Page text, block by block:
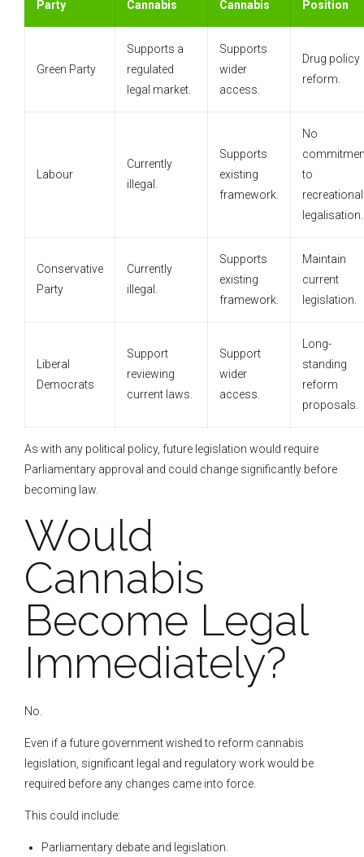
Party Cannabis Cannabis Position
Green Party
Supports a
regulated
legal market.
Supports
wider
access.
Drug policy
reform.
Labour
Currently
illegal.
Supports
existing
framework.
No
to
recreational
legalisation.
Conservative
Party
Currently
illegal.
Supports
existing
framework.
Maintain
current
legislation.
Liberal
Democrats
Support
reviewing
current laws.
Support
wider
access.
Long-
standing
reform
proposals.
As with any political policy, future legislation would require
Parliamentary approval and could change significantly before
becoming law.
Would
Cannabis
Become Legal
Immediately?
No.
Even if a future government wished to reform cannabis
legislation, significant legal and regulatory work would be
required before any changes came into force.
This could include:
Parliamentary debate and legislation.